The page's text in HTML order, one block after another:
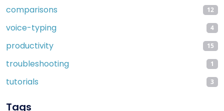
comparisons 12
voice-typing 4
productivity 15
troubleshooting 1
tutorials 3
Tags